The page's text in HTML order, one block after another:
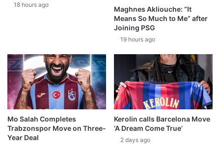
18 hours ago
Maghnes Akliouche: “It
Means So Much to Me” after
Joining PSG
19 hours ago
Mo Salah Completes
Trabzonspor Move on Three-
Year Deal
Kerolin calls Barcelona Move
‘A Dream Come True’
2 days ago